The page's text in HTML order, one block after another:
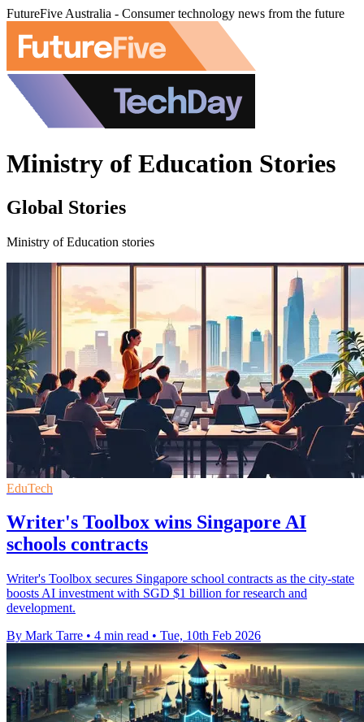
FutureFive Australia - Consumer technology news from the future
Ministry of Education Stories
Global Stories
Ministry of Education stories
EduTech
Writer's Toolbox wins Singapore AI
schools contracts
Writer's Toolbox secures Singapore school contracts as the city-state
boosts AI investment with SGD $1 billion for research and
development.
By Mark Tarre • 4 min read • Tue, 10th Feb 2026